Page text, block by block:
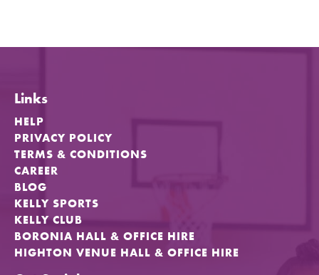
Links
HELP
PRIVACY POLICY
TERMS & CONDITIONS
CAREER
BLOG
KELLY SPORTS
KELLY CLUB
BORONIA HALL & OFFICE HIRE
HIGHTON VENUE HALL & OFFICE HIRE